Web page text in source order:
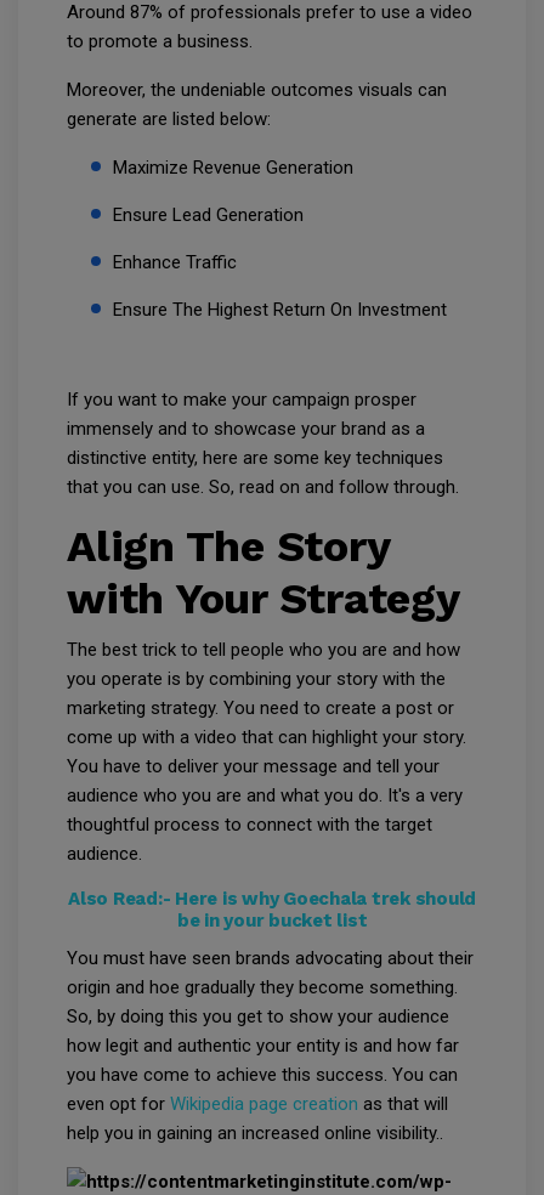
Around 87% of professionals prefer to use a video
to promote a business.
Moreover, the undeniable outcomes visuals can
generate are listed below:
Maximize Revenue Generation
Ensure Lead Generation
Enhance Traffic
Ensure The Highest Return On Investment
If you want to make your campaign prosper
immensely and to showcase your brand as a
distinctive entity, here are some key techniques
that you can use. So, read on and follow through.
Align The Story
with Your Strategy
The best trick to tell people who you are and how
you operate is by combining your story with the
marketing strategy. You need to create a post or
come up with a video that can highlight your story.
You have to deliver your message and tell your
audience who you are and what you do. It's a very
thoughtful process to connect with the target
audience.
Also Read:- Here is why Goechala trek should
be in your bucket list
You must have seen brands advocating about their
origin and hoe gradually they become something.
So, by doing this you get to show your audience
how legit and authentic your entity is and how far
you have come to achieve this success. You can
even opt for Wikipedia page creation as that will
help you in gaining an increased online visibility..